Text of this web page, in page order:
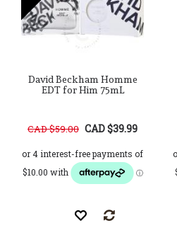
David Beckham Homme
EDT for Him 75mL
CAD $59.00 CAD $39.99